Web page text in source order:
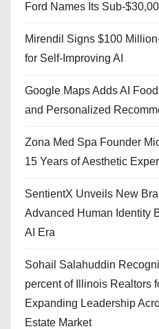
Ford Names Its Sub-
Mirendil Signs $100
for Self-Improving AI
Google Maps Adds AI
and Personalized
Zona Med Spa Founder
15 Years of Aesthetic
SentientX Unveils New
Advanced Human Identity
AI Era
Sohail Salahuddin
percent of Illinois Realtors
Expanding Leadership
Estate Market